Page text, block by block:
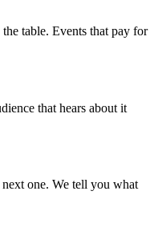
table. Events that pay for
that hears about it
one. We tell you what